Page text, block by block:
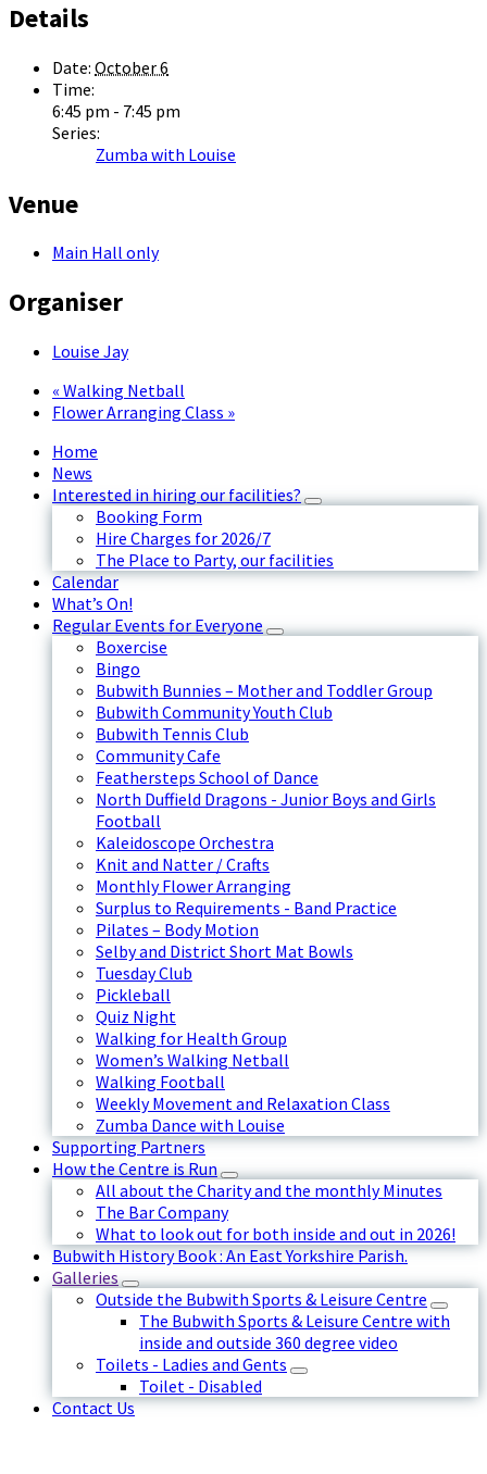
Details
Date: October 6
Time:
6:45 pm - 7:45 pm
Series:
Zumba with Louise
Venue
Main Hall only
Organiser
Louise Jay
« Walking Netball
Flower Arranging Class »
Home
News
Interested in hiring our facilities?
Booking Form
Hire Charges for 2026/7
The Place to Party, our facilities
Calendar
What’s On!
Regular Events for Everyone
Boxercise
Bingo
Bubwith Bunnies – Mother and Toddler Group
Bubwith Community Youth Club
Bubwith Tennis Club
Community Cafe
Feathersteps School of Dance
North Duffield Dragons - Junior Boys and Girls
Football
Kaleidoscope Orchestra
Knit and Natter / Crafts
Monthly Flower Arranging
Surplus to Requirements - Band Practice
Pilates – Body Motion
Selby and District Short Mat Bowls
Tuesday Club
Pickleball
Quiz Night
Walking for Health Group
Women’s Walking Netball
Walking Football
Weekly Movement and Relaxation Class
Zumba Dance with Louise
Supporting Partners
How the Centre is Run
All about the Charity and the monthly Minutes
The Bar Company
What to look out for both inside and out in 2026!
Bubwith History Book : An East Yorkshire Parish.
Galleries
Outside the Bubwith Sports & Leisure Centre
The Bubwith Sports & Leisure Centre with
inside and outside 360 degree video
Toilets - Ladies and Gents
Toilet - Disabled
Contact Us